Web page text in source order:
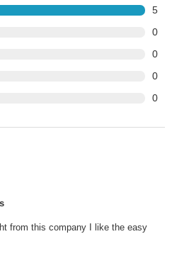
5
0
0
0
0
from this company I like the easy